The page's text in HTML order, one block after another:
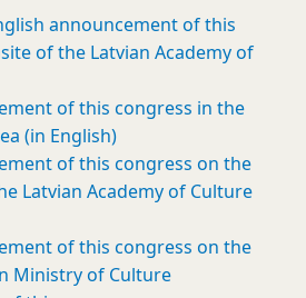
announcement of this
of the Latvian Academy of
of this congress in the
(in English)
of this congress on the
Latvian Academy of Culture
of this congress on the
Ministry of Culture